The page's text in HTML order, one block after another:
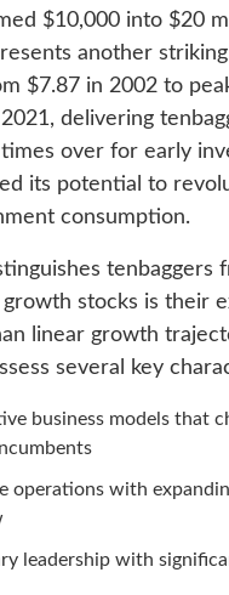
$10,000 into $20
another
$7.87 in 2002 to
delivering
over for early
its potential to
consumption.
tenbaggers
stocks is their
linear growth
several key
business models that
operations with
leadership with